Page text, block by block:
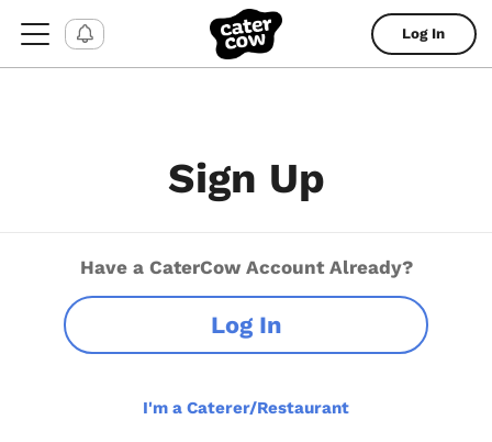
Log In
Sign Up
Have a CaterCow Account Already?
Log In
I'm a Caterer/Restaurant